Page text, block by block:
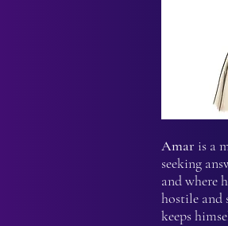
Amar is a
seeking
and where
hostile and
keeps